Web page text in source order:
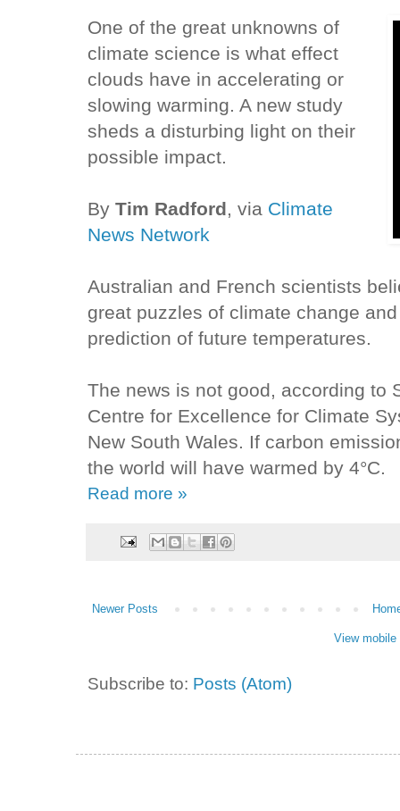
One of the great unknowns of
climate science is what effect
clouds have in accelerating or
slowing warming. A new study
sheds a disturbing light on their
possible impact.
By Tim Radford , via Climate
News Network
Australian and French scientists
great puzzles of climate change
prediction of future temperatures.
The news is not good, according to
Centre for Excellence for Climate
New South Wales. If carbon
the world will have warmed by 4°C.
Read more »
Newer Posts
View mobile
Subscribe to: Posts (Atom)